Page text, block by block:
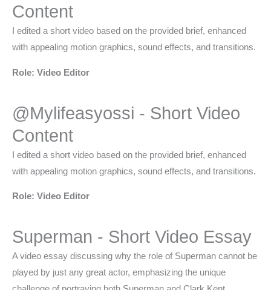
Content​
I edited a short video based on the provided brief, enhanced
with appealing motion graphics, sound effects, and transitions.
Role: Video Editor
@Mylifeasyossi - Short Video
Content
I edited a short video based on the provided brief, enhanced
with appealing motion graphics, sound effects, and transitions.
Role: Video Editor
Superman - Short Video Essay
A video essay discussing why the role of Superman cannot be
played by just any great actor, emphasizing the unique